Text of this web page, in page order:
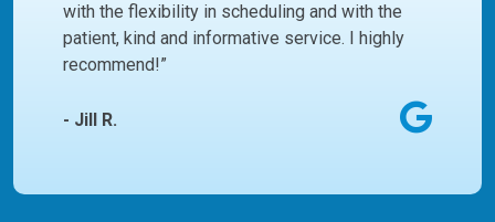
with the flexibility in scheduling and with the
patient, kind and informative service. I highly
recommend!”
- Jill R.